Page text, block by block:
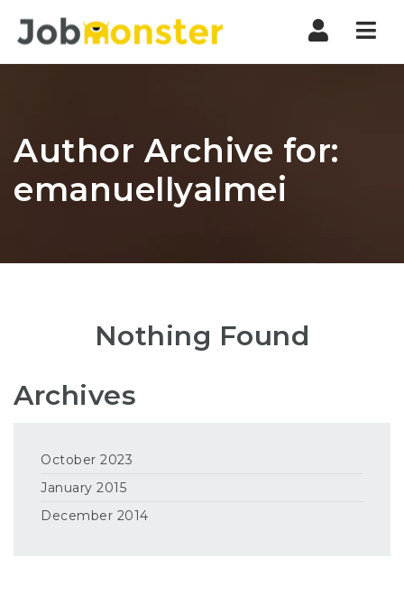
Author Archive for:
emanuellyalmei
Nothing Found
Archives
October 2023
January 2015
December 2014